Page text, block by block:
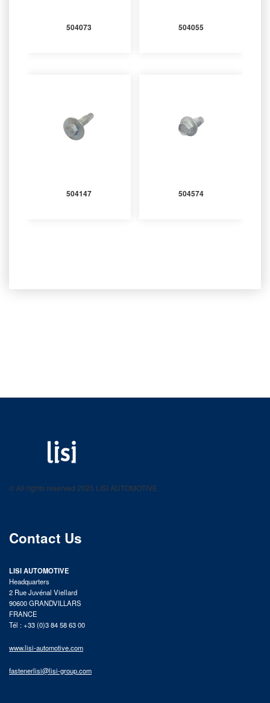
504073 504055
504147 504574
product catalog
© All rights reserved 2025 LISI AUTOMOTIVE
Contact Us
LISI AUTOMOTIVE
Headquarters
2 Rue Juvénal Viellard
90600 GRANDVILLARS
FRANCE
Tél : +33 (0)3 84 58 63 00
www.lisi-automotive.com
fastenerlisi@lisi-group.com